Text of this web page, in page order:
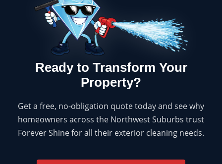
Ready to Transform Your
Property?
Get a free, no-obligation quote today and see why
homeowners across the Northwest Suburbs trust
Forever Shine for all their exterior cleaning needs.